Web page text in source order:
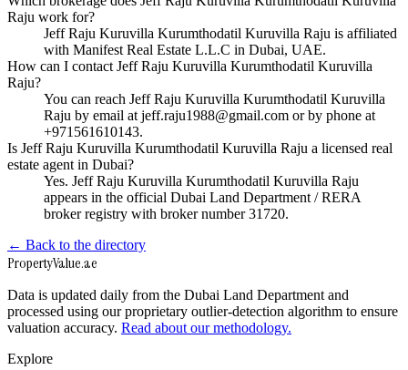
Raju work for?
Jeff Raju Kuruvilla Kurumthodatil Kuruvilla Raju is affiliated
with Manifest Real Estate L.L.C in Dubai, UAE.
How can I contact Jeff Raju Kuruvilla Kurumthodatil Kuruvilla
Raju?
You can reach Jeff Raju Kuruvilla Kurumthodatil Kuruvilla
Raju by email at jeff.raju1988@gmail.com or by phone at
+971561610143.
Is Jeff Raju Kuruvilla Kurumthodatil Kuruvilla Raju a licensed real
estate agent in Dubai?
Yes. Jeff Raju Kuruvilla Kurumthodatil Kuruvilla Raju
appears in the official Dubai Land Department / RERA
broker registry with broker number 31720.
← Back to the directory
PropertyValue.ae
Data is updated daily from the Dubai Land Department and
processed using our proprietary outlier-detection algorithm to ensure
valuation accuracy. Read about our methodology.
Explore